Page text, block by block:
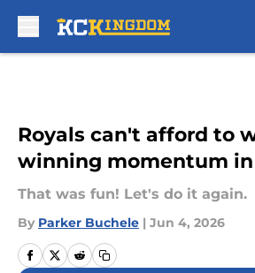
Royals can't afford to
winning momentum
That was fun! Let's do it again.
By Parker Buchele | Jun 4, 2026